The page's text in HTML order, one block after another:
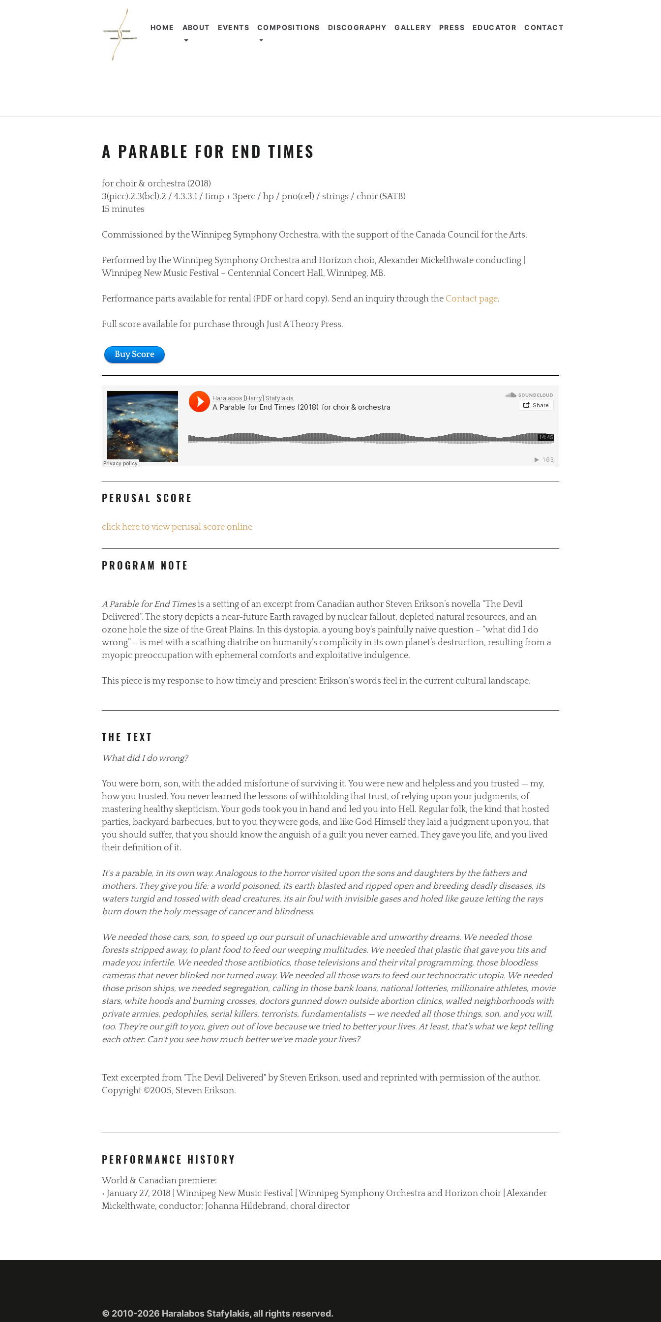
HOME ABOUT EVENTS COMPOSITIONS DISCOGRAPHY GALLERY PRESS EDUCATOR CONTACT
A PARABLE FOR END TIMES
for choir & orchestra (2018)
3(picc).2.3(bcl).2 / 4.3.3.1 / timp + 3perc / hp / pno(cel) / strings / choir (SATB)
15 minutes
Commissioned by the Winnipeg Symphony Orchestra, with the support of the Canada Council for the Arts.
Performed by the Winnipeg Symphony Orchestra and Horizon choir, Alexander Mickelthwate conducting |
Winnipeg New Music Festival – Centennial Concert Hall, Winnipeg, MB.
Performance parts available for rental (PDF or hard copy). Send an inquiry through the Contact page.
Full score available for purchase through Just A Theory Press.
Buy Score
PERUSAL SCORE
click here to view perusal score online
PROGRAM NOTE
A Parable for End Timesis a setting of an excerpt from Canadian author Steven Erikson’s novella “The Devil
Delivered”. The story depicts a near-future Earth ravaged by nuclear fallout, depleted natural resources, and an
ozone hole the size of the Great Plains. In this dystopia, a young boy’s painfully naive question – “what did I do
wrong” – is met with a scathing diatribe on humanity’s complicity in its own planet’s destruction, resulting from a
myopic preoccupation with ephemeral comforts and exploitative indulgence.
This piece is my response to how timely and prescient Erikson’s words feel in the current cultural landscape.
THE TEXT
What did I do wrong?
You were born, son, with the added misfortune of surviving it. You were new and helpless and you trusted — my,
how you trusted. You never learned the lessons of withholding that trust, of relying upon your judgments, of
mastering healthy skepticism. Your gods took you in hand and led you into Hell. Regular folk, the kind that hosted
parties, backyard barbecues, but to you they were gods, and like God Himself they laid a judgment upon you, that
you should suffer, that you should know the anguish of a guilt you never earned. They gave you life, and you lived
their definition of it.
It's a parable, in its own way. Analogous to the horror visited upon the sons and daughters by the fathers and
mothers. They give you life: a world poisoned, its earth blasted and ripped open and breeding deadly diseases, its
waters turgid and tossed with dead creatures, its air foul with invisible gases and holed like gauze letting the rays
burn down the holy message of cancer and blindness.
We needed those cars, son, to speed up our pursuit of unachievable and unworthy dreams. We needed those
forests stripped away, to plant food to feed our weeping multitudes. We needed that plastic that gave you tits and
made you infertile. We needed those antibiotics, those televisions and their vital programming, those bloodless
cameras that never blinked nor turned away. We needed all those wars to feed our technocratic utopia. We needed
those prison ships, we needed segregation, calling in those bank loans, national lotteries, millionaire athletes, movie
stars, white hoods and burning crosses, doctors gunned down outside abortion clinics, walled neighborhoods with
private armies, pedophiles, serial killers, terrorists, fundamentalists — we needed all those things, son, and you will,
too. They're our gift to you, given out of love because we tried to better your lives. At least, that's what we kept telling
each other. Can't you see how much better we've made your lives?
Text excerpted from "The Devil Delivered" by Steven Erikson, used and reprinted with permission of the author.
Copyright ©2005, Steven Erikson.
PERFORMANCE HISTORY
World & Canadian premiere:
• January 27, 2018 | Winnipeg New Music Festival | Winnipeg Symphony Orchestra and Horizon choir | Alexander
Mickelthwate, conductor; Johanna Hildebrand, choral director
© 2010-2026 Haralabos Stafylakis, all rights reserved.